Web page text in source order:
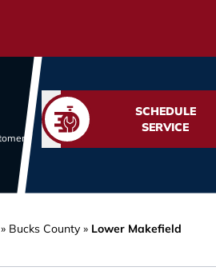
SCHEDULE
SERVICE
» Bucks County » Lower Makefield